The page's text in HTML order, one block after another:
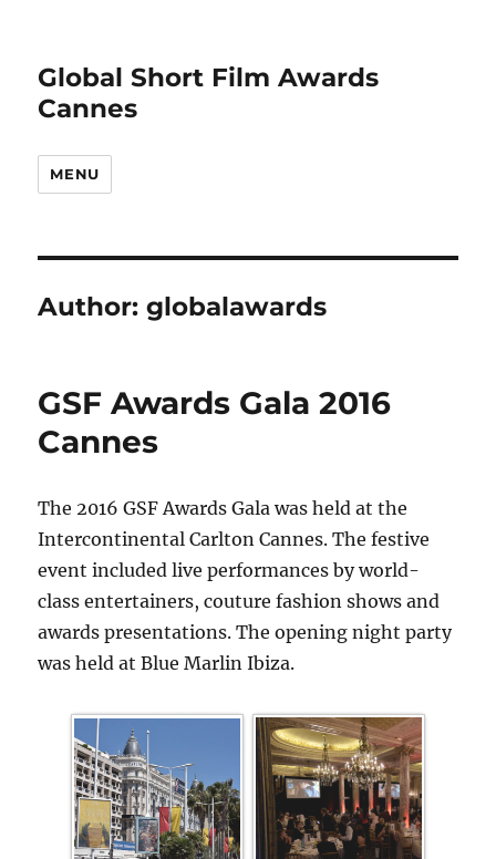
Global Short Film Awards
Cannes
MENU
Author:globalawards
GSF Awards Gala 2016
Cannes
The 2016 GSF Awards Gala was held at the
Intercontinental Carlton Cannes. The festive
event included live performances by world-
class entertainers, couture fashion shows and
awards presentations. The opening night party
was held at Blue Marlin Ibiza.